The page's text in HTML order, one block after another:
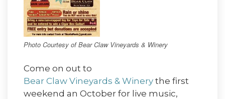
Photo Courtesy of Bear Claw Vineyards & Winery
Come on out to
Bear Claw Vineyards & Winery the first
weekend an October for live music,